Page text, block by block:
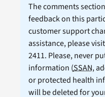
The comments
feedback on this
customer support
assistance, please visit
2411. Please, never
information (SSAN,
or protected health
will be deleted for